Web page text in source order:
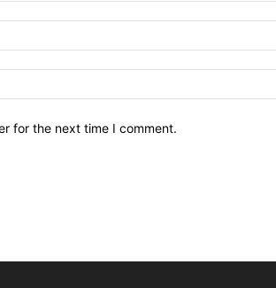
for the next time I comment.